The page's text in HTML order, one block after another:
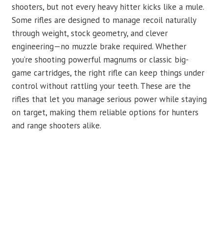
shooters, but not every heavy hitter kicks like a mule.
Some rifles are designed to manage recoil naturally
through weight, stock geometry, and clever
engineering—no muzzle brake required. Whether
you’re shooting powerful magnums or classic big-
game cartridges, the right rifle can keep things under
control without rattling your teeth. These are the
rifles that let you manage serious power while staying
on target, making them reliable options for hunters
and range shooters alike.